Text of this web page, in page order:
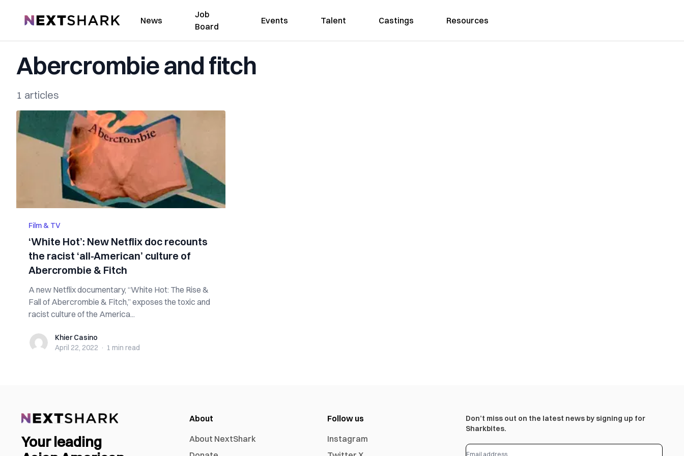
NextShark News
Job
Board
Events Talent Castings Resources
Abercrombie and fitch
1 articles
Film & TV
‘White Hot’: New Netflix doc recounts
the racist ‘all-American’ culture of
Abercrombie & Fitch
A new Netflix documentary, “White Hot: The Rise &
Fall of Abercrombie & Fitch,” exposes the toxic and
racist culture of the America...
Khier CasinoKhier Casino
April 22, 2022 · 1 min read
Your leading
About
About NextShark
Follow us
Instagram
Don’t miss out on the latest news by signing up for
Sharkbites.